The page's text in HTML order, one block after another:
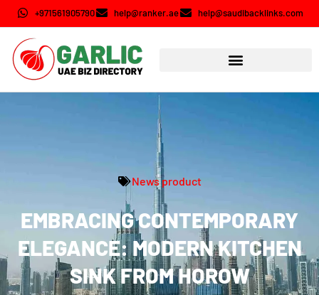
+971561905790 help@ranker.ae help@saudibacklinks.com
News product
EMBRACING CONTEMPORARY
ELEGANCE: MODERN KITCHEN
SINK FROM HOROW